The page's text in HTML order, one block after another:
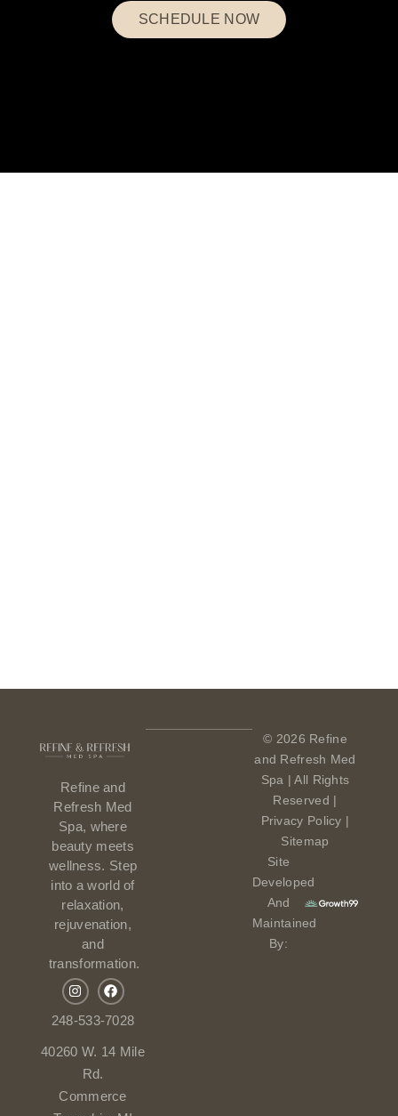
SCHEDULE NOW
Refine and
Refresh Med
Spa, where
beauty meets
wellness. Step
into a world of
relaxation,
rejuvenation,
and
transformation.
248-533-7028
40260 W. 14 Mile
Rd.
Commerce
© 2026 Refine
and Refresh Med
Spa | All Rights
Reserved |
Privacy Policy |
Sitemap
Site
Developed
And
Maintained
By: